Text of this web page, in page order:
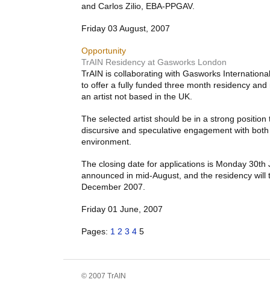
and Carlos Zilio, EBA-PPGAV.
Friday 03 August, 2007
Opportunity
TrAIN Residency at Gasworks London
TrAIN is collaborating with Gasworks
to offer a fully funded three month residency
an artist not based in the UK.
The selected artist should be in a strong position
discursive and speculative engagement with
environment.
The closing date for applications is Monday 30th
announced in mid-August, and the residency will
December 2007.
Friday 01 June, 2007
Pages: 1 2 3 4 5
© 2007 TrAIN